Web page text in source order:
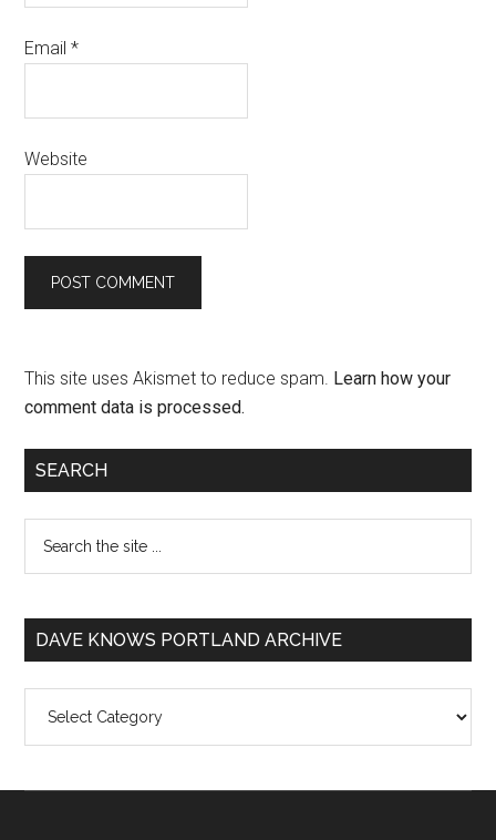
Email*
Website
This site uses Akismet to reduce spam. Learn how your
comment data is processed.
SEARCH
DAVE KNOWS PORTLAND ARCHIVE
Knows
Archive